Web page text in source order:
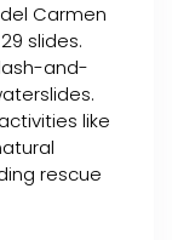
Carmen
slides.
and-
like
rescue